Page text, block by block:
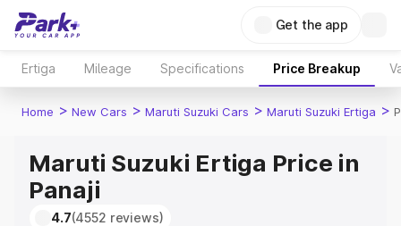
Get the app
Ertiga Mileage Specifications Price Breakup
Home > New Cars > Maruti Suzuki Cars > Maruti Suzuki Ertiga >
Maruti Suzuki Ertiga Price in
Panaji
4.7(4552 reviews)